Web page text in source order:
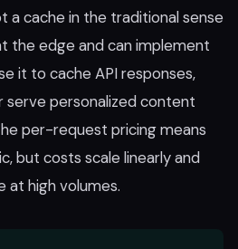
a cache in the traditional sense
the edge and can implement
it to cache API responses,
serve personalized content
per-request pricing means
but costs scale linearly and
at high volumes.